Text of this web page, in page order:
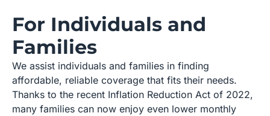
For Individuals and
Families
We assist individuals and families in finding
affordable, reliable coverage that fits their needs.
Thanks to the recent Inflation Reduction Act of 2022,
many families can now enjoy even lower monthly